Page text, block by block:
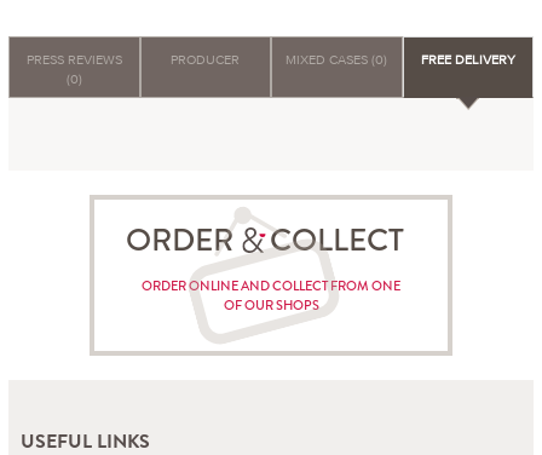
PRESS REVIEWS
(0)
PRODUCER MIXED CASES (0) FREE DELIVERY
ORDER COLLECT
ORDER ONLINE AND COLLECT FROM ONE
OF OUR SHOPS
USEFUL LINKS